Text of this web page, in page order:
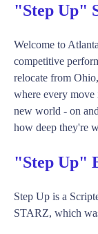
"Step Up"
Welcome to
competitive
relocate from
where every move
new world - on
how deep they're
"Step Up"
Step Up is a
STARZ, which